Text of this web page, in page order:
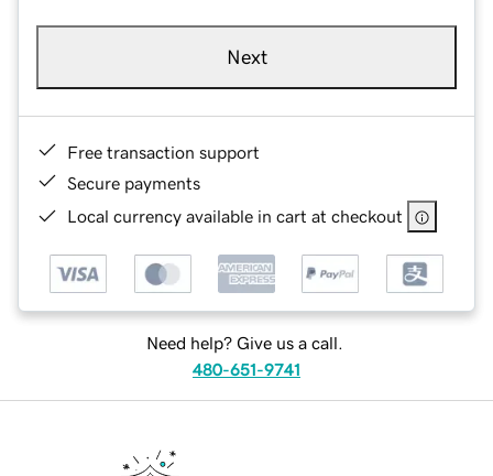
Next
Free transaction support
Secure payments
Local currency available in cart at checkout
Need help? Give us a call.
480-651-9741